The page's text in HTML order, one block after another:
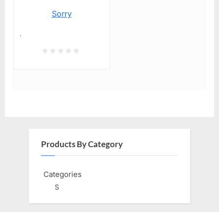
Sorry
.
Products By Category
Categories
S